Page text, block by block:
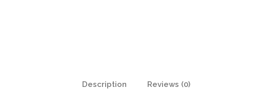
Description Reviews (0)